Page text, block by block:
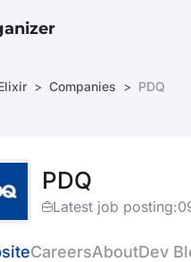
Companies PDQ
PDQ
Latest job posting:
CareersAboutDev